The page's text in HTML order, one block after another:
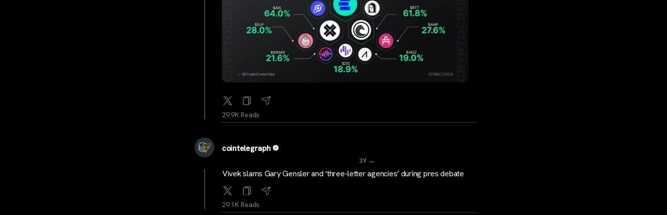
29.9K Reads
cointelegraph
3Y ...
Vivek slams Gary Gensler and ‘three-letter agencies’ during pres debate
29.1K Reads